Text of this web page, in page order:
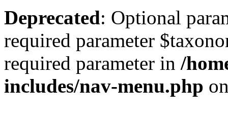
Deprecated: Optional
required parameter
required parameter in /
includes/nav-menu.php